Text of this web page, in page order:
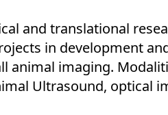
and translational
in development
animal imaging.
Ultrasound, optical